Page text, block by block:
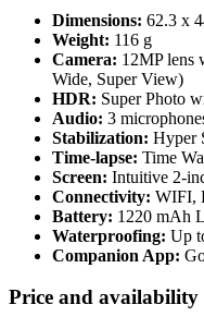
Dimensions: 62.3 x
Weight: 116 g
Camera: 12MP lens
Wide, Super View)
HDR: Super Photo
Audio: 3
Stabilization: Hyper
Time-lapse: Time
Screen: Intuitive 2-
Connectivity: WIFI,
Battery: 1220 mAh
Waterproofing: Up
Companion App:
Price and availability